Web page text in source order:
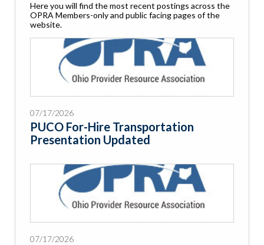
Here you will find the most recent postings across the
OPRA Members-only and public facing pages of the
website.
07/17/2026
PUCO For-Hire Transportation
Presentation Updated
07/17/2026